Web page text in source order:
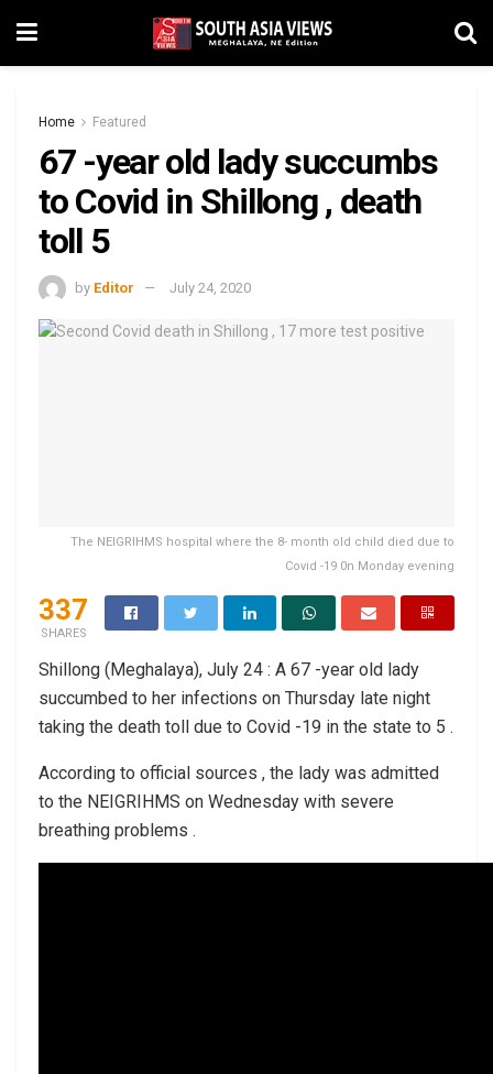
Home Featured
67 -year old lady succumbs
to Covid in Shillong , death
toll 5
by Editor July 24, 2020
The NEIGRIHMS hospital where the 8- month old child died due to
Covid -19 0n Monday evening
337
SHARES
Shillong (Meghalaya), July 24 : A 67 -year old lady
succumbed to her infections on Thursday late night
taking the death toll due to Covid -19 in the state to 5 .
According to official sources , the lady was admitted
to the NEIGRIHMS on Wednesday with severe
breathing problems .